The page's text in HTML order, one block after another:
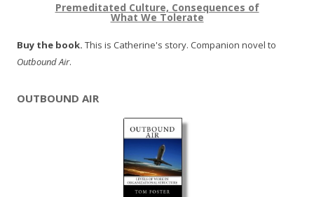
Premeditated Culture, Consequences of
What We Tolerate
Buy the book. This is Catherine's story. Companion novel to
Outbound Air.
OUTBOUND AIR